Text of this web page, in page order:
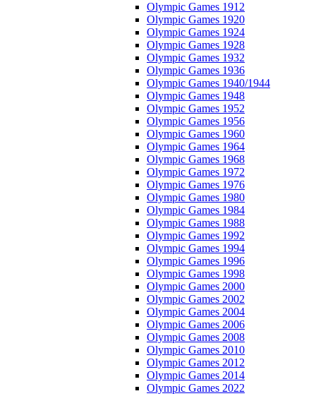
Olympic Games 1912
Olympic Games 1920
Olympic Games 1924
Olympic Games 1928
Olympic Games 1932
Olympic Games 1936
Olympic Games 1940/1944
Olympic Games 1948
Olympic Games 1952
Olympic Games 1956
Olympic Games 1960
Olympic Games 1964
Olympic Games 1968
Olympic Games 1972
Olympic Games 1976
Olympic Games 1980
Olympic Games 1984
Olympic Games 1988
Olympic Games 1992
Olympic Games 1994
Olympic Games 1996
Olympic Games 1998
Olympic Games 2000
Olympic Games 2002
Olympic Games 2004
Olympic Games 2006
Olympic Games 2008
Olympic Games 2010
Olympic Games 2012
Olympic Games 2014
Olympic Games 2022